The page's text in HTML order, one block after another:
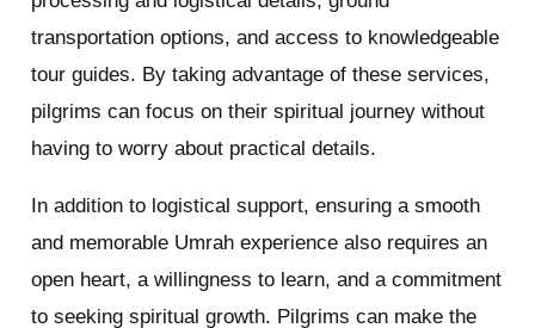
transportation options, and access to knowledgeable
tour guides. By taking advantage of these services,
pilgrims can focus on their spiritual journey without
having to worry about practical details.
In addition to logistical support, ensuring a smooth
and memorable Umrah experience also requires an
open heart, a willingness to learn, and a commitment
to seeking spiritual growth. Pilgrims can make the